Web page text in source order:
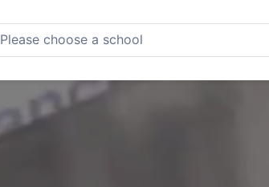
Please choose a school